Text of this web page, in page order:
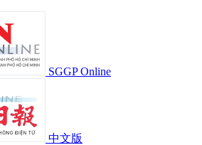
SGGP Online
中文版